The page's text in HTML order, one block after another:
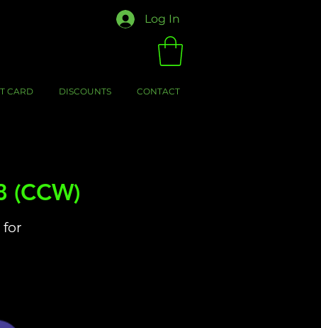
Log In
CARD DISCOUNTS CONTACT
(CCW)
for